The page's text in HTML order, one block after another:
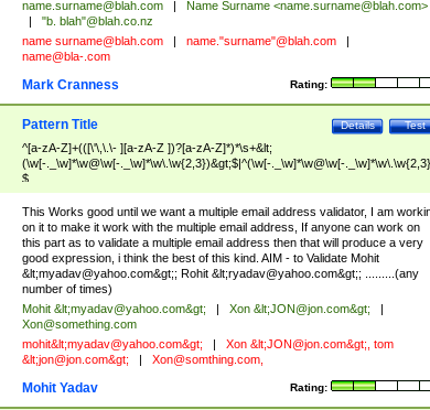
name.surname@blah.com Name Surname <name.surname@blah.com>
"b. blah"@blah.co.nz
name surname@blah.com name."surname"@blah.com
name@bla-.com
Rating:
Mark Cranness
Test
Details
Pattern Title
^[a-zA-Z]+(([\'\,\.\- ][a-zA-Z ])?[a-zA-Z]*)*\s+&lt;
(\w[-._\w]*\w@\w[-._\w]*\w\.\w{2,3})&gt;$|^(\w[-._\w]*\w@\w[-
$
This Works good until we want a multiple email address validator, I am
on it to make it work with the multiple email address, If anyone can work on
this part as to validate a multiple email address then that will produce a very
good expression, i think the best of this kind. AIM - to Validate Mohit
&lt;myadav@yahoo.com&gt;; Rohit &lt;ryadav@yahoo.com&gt;; .........(any
number of times)
Mohit &lt;myadav@yahoo.com&gt; Xon &lt;JON@jon.com&gt;
Xon@something.com
mohit&lt;myadav@yahoo.com&gt; Xon &lt;JON@jon.com&gt;, tom
&lt;jon@jon.com&gt; Xon@somthing.com,
Rating:
Mohit Yadav